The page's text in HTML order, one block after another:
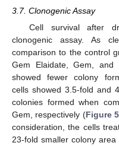
3.7. Clonogenic Assay
Cell survival after
clonogenic assay. As
comparison to the control
Gem Elaidate, Gem,
showed fewer colony
cells showed 3.5-fold and
colonies formed when
Gem, respectively (Figure 5
consideration, the cells
23-fold smaller colony